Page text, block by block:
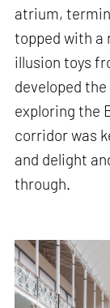
atrium,
topped with a
illusion toys
developed
exploring the
corridor was
and delight
through.